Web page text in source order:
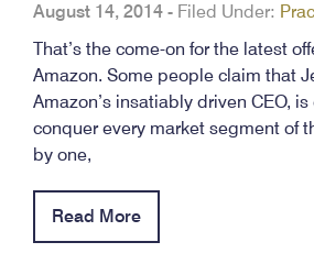
August 14, 2014 - Filed Under:
That’s the come-on for the latest
Amazon. Some people claim that
Amazon’s insatiably driven CEO,
conquer every market segment of
by one,
Read More